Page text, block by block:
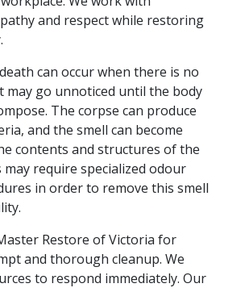
and respect while restoring
can occur when there is no
may go unnoticed until the body
The corpse can produce
and the smell can become
contents and structures of the
require specialized odour
in order to remove this smell
Restore of Victoria for
and thorough cleanup. We
to respond immediately. Our